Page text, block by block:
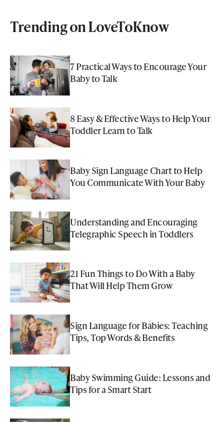
Trending on LoveToKnow
7 Practical Ways to Encourage Your
Baby to Talk
8 Easy & Effective Ways to Help Your
Toddler Learn to Talk
Baby Sign Language Chart to Help
You Communicate With Your Baby
Understanding and Encouraging
Telegraphic Speech in Toddlers
21 Fun Things to Do With a Baby
That Will Help Them Grow
Sign Language for Babies: Teaching
Tips, Top Words & Benefits
Baby Swimming Guide: Lessons and
Tips for a Smart Start